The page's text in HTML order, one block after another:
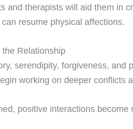
and therapists will aid them in
resume physical affections.
Relationship
serendipity, forgiveness,
working on deeper conflicts
positive interactions